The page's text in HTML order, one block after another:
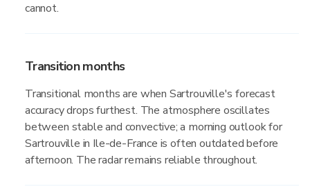
cannot.
Transition months
Transitional months are when Sartrouville's forecast
accuracy drops furthest. The atmosphere oscillates
between stable and convective; a morning outlook for
Sartrouville in Ile-de-France is often outdated before
afternoon. The radar remains reliable throughout.